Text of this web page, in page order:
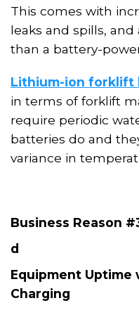
This comes with
leaks and spills,
than a battery-
Lithium-ion forklift
in terms offorklift
require periodic
batteries do and
variance in
Business Reason
d
Equipment
Charging